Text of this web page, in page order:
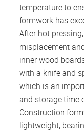
temperature to
formwork has
After hot
misplacement
inner wood
with a knife and
which is an
and storage time
Construction
lightweight,